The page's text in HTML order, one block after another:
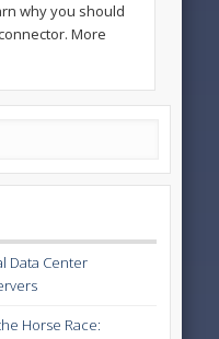
why you should
More
Data Center
Horse Race: